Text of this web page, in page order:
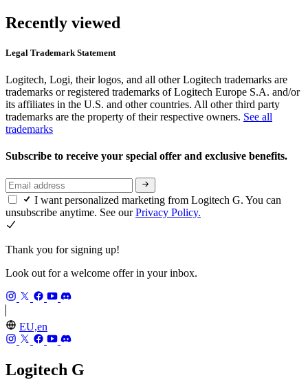
Recently viewed
Legal Trademark Statement
Logitech, Logi, their logos, and all other Logitech trademarks are
trademarks or registered trademarks of Logitech Europe S.A. and/or
its affiliates in the U.S. and other countries. All other third party
trademarks are the property of their respective owners. See all
trademarks
Subscribe to receive your special offer and exclusive benefits.
I want personalized marketing from Logitech G. You can
unsubscribe anytime. See ourPrivacy Policy.
Thank you for signing up!
Look out for a welcome offer in your inbox.
EU,en
Logitech G